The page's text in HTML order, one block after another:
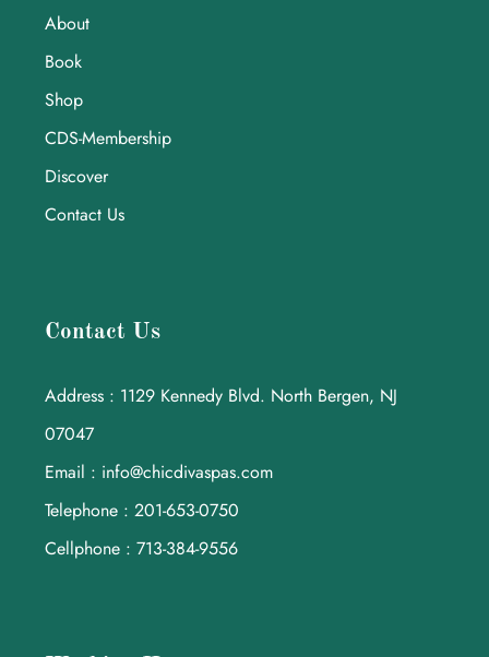
About
Book
Shop
CDS-Membership
Discover
Contact Us
Contact Us
Address : 1129 Kennedy Blvd. North Bergen, NJ
07047
Email : info@chicdivaspas.com
Telephone : 201-653-0750
Cellphone : 713-384-9556